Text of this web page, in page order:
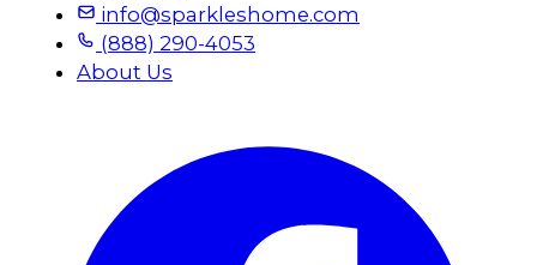
info@sparkleshome.com
(888) 290-4053
About Us